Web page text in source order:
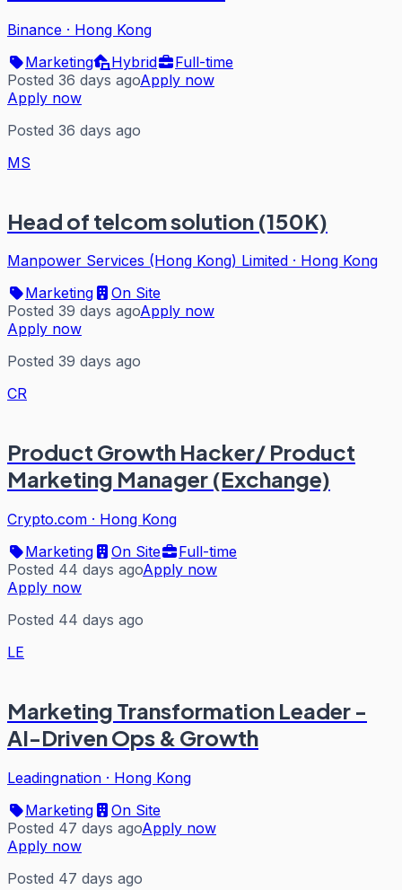
Binance · Hong Kong
Marketing
Hybrid
Full-time
Posted 36 days agoApply now
Apply now
Posted 36 days ago
MS
Head of telcom solution (150K)
Manpower Services (Hong Kong) Limited · Hong Kong
Marketing
On Site
Posted 39 days agoApply now
Apply now
Posted 39 days ago
CR
Product Growth Hacker/ Product
Marketing Manager (Exchange)
Crypto.com · Hong Kong
Marketing
On Site
Full-time
Posted 44 days agoApply now
Apply now
Posted 44 days ago
LE
Marketing Transformation Leader -
AI-Driven Ops & Growth
Leadingnation · Hong Kong
Marketing
On Site
Posted 47 days agoApply now
Apply now
Posted 47 days ago